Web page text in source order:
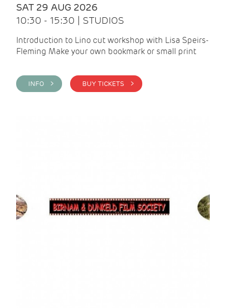
SAT 29 AUG 2026
10:30 - 15:30 | STUDIOS
Introduction to Lino cut workshop with Lisa Speirs-
Fleming Make your own bookmark or small print
INFO > BUY TICKETS >